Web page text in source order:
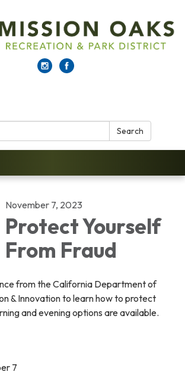
Search
November 7, 2023
Protect Yourself
From Fraud
from the California Department of
& Innovation to learn how to protect
and evening options are available.
7